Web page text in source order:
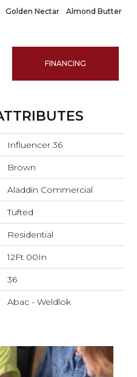
Golden Nectar Almond Butter
FINANCING
Influencer 36
Brown
Aladdin Commercial
Tufted
Residential
12Ft 00In
36
Abac - Weldlok